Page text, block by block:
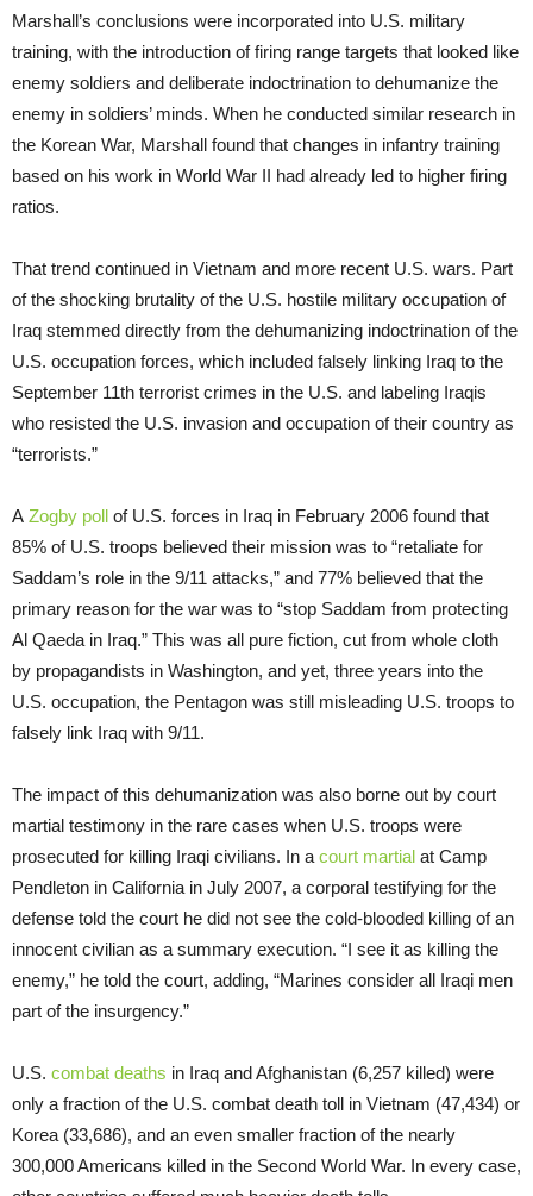
Marshall’s conclusions were incorporated into U.S. military
training, with the introduction of firing range targets that looked like
enemy soldiers and deliberate indoctrination to dehumanize the
enemy in soldiers’ minds. When he conducted similar research in
the Korean War, Marshall found that changes in infantry training
based on his work in World War II had already led to higher firing
ratios.
That trend continued in Vietnam and more recent U.S. wars. Part
of the shocking brutality of the U.S. hostile military occupation of
Iraq stemmed directly from the dehumanizing indoctrination of the
U.S. occupation forces, which included falsely linking Iraq to the
September 11th terrorist crimes in the U.S. and labeling Iraqis
who resisted the U.S. invasion and occupation of their country as
“terrorists.”
A Zogby poll of U.S. forces in Iraq in February 2006 found that
85% of U.S. troops believed their mission was to “retaliate for
Saddam’s role in the 9/11 attacks,” and 77% believed that the
primary reason for the war was to “stop Saddam from protecting
Al Qaeda in Iraq.” This was all pure fiction, cut from whole cloth
by propagandists in Washington, and yet, three years into the
U.S. occupation, the Pentagon was still misleading U.S. troops to
falsely link Iraq with 9/11.
The impact of this dehumanization was also borne out by court
martial testimony in the rare cases when U.S. troops were
prosecuted for killing Iraqi civilians. In a court martial at Camp
Pendleton in California in July 2007, a corporal testifying for the
defense told the court he did not see the cold-blooded killing of an
innocent civilian as a summary execution. “I see it as killing the
enemy,” he told the court, adding, “Marines consider all Iraqi men
part of the insurgency.”
U.S. combat deaths in Iraq and Afghanistan (6,257 killed) were
only a fraction of the U.S. combat death toll in Vietnam (47,434) or
Korea (33,686), and an even smaller fraction of the nearly
300,000 Americans killed in the Second World War. In every case,